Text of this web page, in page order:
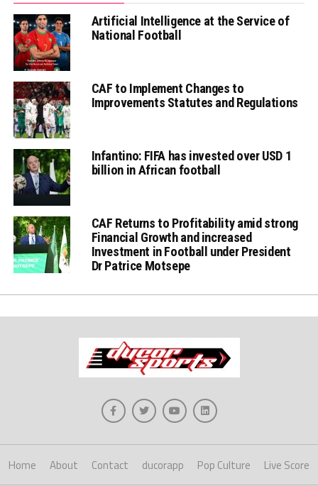
Artificial Intelligence at the Service of
National Football
CAF to Implement Changes to
Improvements Statutes and Regulations
Infantino: FIFA has invested over USD 1
billion in African football
CAF Returns to Profitability amid strong
Financial Growth and increased
Investment in Football under President
Dr Patrice Motsepe
Home About Contact ducorapp Pop Culture Live Score